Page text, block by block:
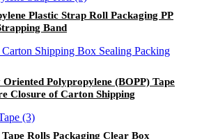
Plastic Strap Roll Packaging PP
Band
Polypropylene (BOPP) Tape
Closure of Carton Shipping
Tape Rolls Packaging Clear Box